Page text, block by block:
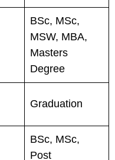
BSc, MSc,
MSW, MBA,
Masters
Degree
Graduation
BSc, MSc,
Post